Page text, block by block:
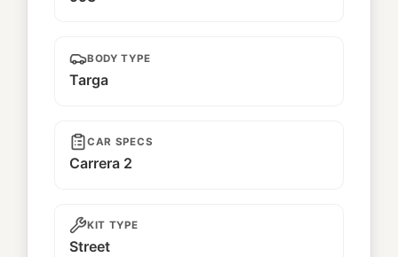
BODY TYPE
Targa
CAR SPECS
Carrera 2
KIT TYPE
Street